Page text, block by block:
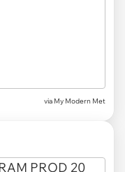
via My Modern Met